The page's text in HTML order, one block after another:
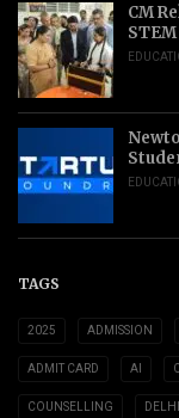
CM
TAGS
2025 ADMISSION
ADMIT CARD AI
COUNSELLING